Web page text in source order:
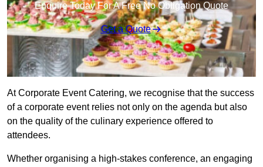
Enquire Today For A Free No Obligation Quote
Get a Quote
At Corporate Event Catering, we recognise that the success
of a corporate event relies not only on the agenda but also
on the quality of the culinary experience offered to
attendees.
Whether organising a high-stakes conference, an engaging